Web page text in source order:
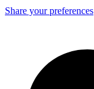
Share your preferences